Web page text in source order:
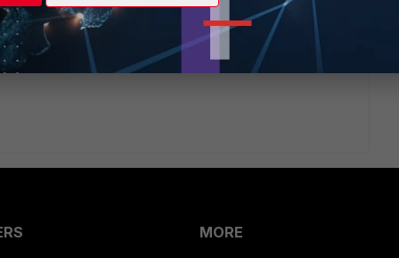
forticloud-logging-54/
apply the same for 5.6,
files/3965/fortigate-logging-and-reporting-56.pdf
56.pdf
MORE